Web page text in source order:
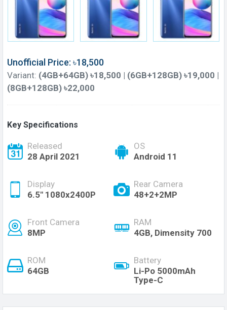
Unofficial Price: ৳18,500
Variant: (4GB+64GB) ৳18,500 | (6GB+128GB) ৳19,000 |
(8GB+128GB) ৳22,000
Key Specifications
Released
28 April 2021
OS
Android 11
Display
6.5" 1080x2400P
Rear Camera
48+2+2MP
Front Camera
8MP
RAM
4GB, Dimensity 700
ROM
64GB
Battery
Li-Po 5000mAh
Type-C